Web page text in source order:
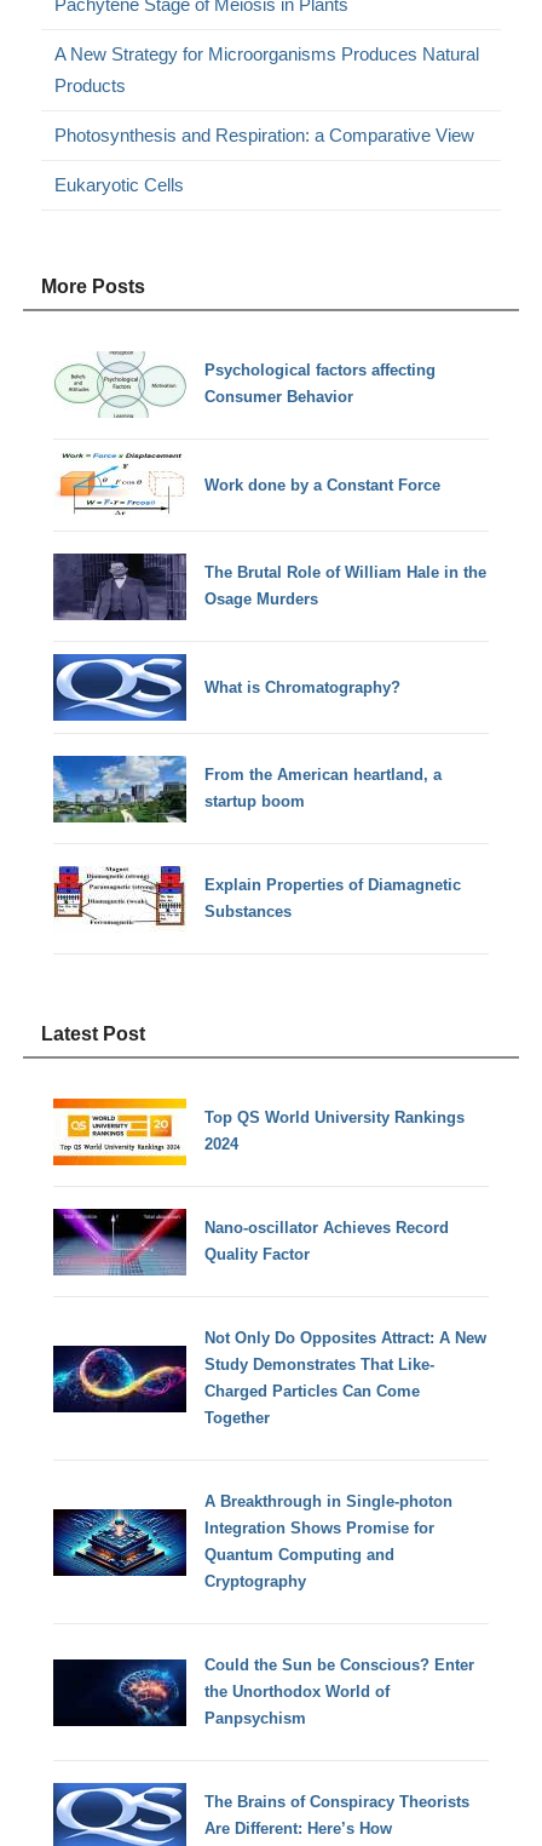
Pachytene Stage of Meiosis in Plants
A New Strategy for Microorganisms Produces Natural
Products
Photosynthesis and Respiration: a Comparative View
Eukaryotic Cells
More Posts
Psychological factors affecting
Consumer Behavior
Work done by a Constant Force
The Brutal Role of William Hale in the
Osage Murders
What is Chromatography?
From the American heartland, a
startup boom
Explain Properties of Diamagnetic
Substances
Latest Post
Top QS World University Rankings
2024
Nano-oscillator Achieves Record
Quality Factor
Not Only Do Opposites Attract: A New
Study Demonstrates That Like-
Charged Particles Can Come
Together
A Breakthrough in Single-photon
Integration Shows Promise for
Quantum Computing and
Cryptography
Could the Sun be Conscious? Enter
the Unorthodox World of
Panpsychism
The Brains of Conspiracy Theorists
Are Different: Here’s How